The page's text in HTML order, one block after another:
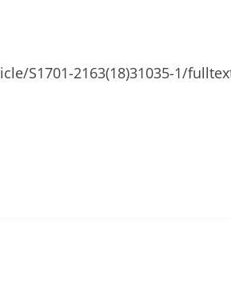
S1701-2163(18)31035-1/